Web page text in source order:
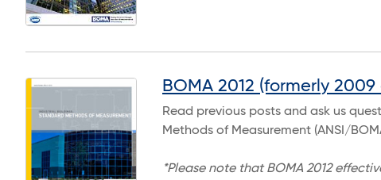
BOMA 2012 (formerly
Read previous posts and ask us
Methods of Measurement (ANSI/
*Please note that BOMA 2012